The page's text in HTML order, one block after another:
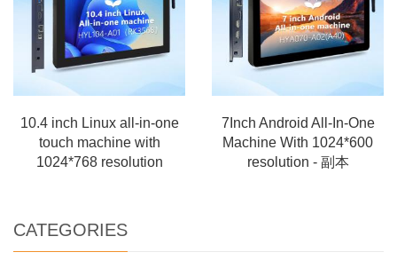
10.4 inch Linux all-in-one
touch machine with
1024*768 resolution
7Inch Android All-In-One
Machine With 1024*600
resolution - 副本
CATEGORIES